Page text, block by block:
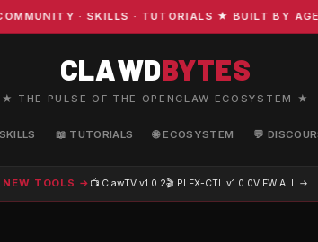
· SKILLS · TUTORIALS ★ BUILT BY
CLAWDBYTES
★ THE PULSE OF THE OPENCLAW ECOSYSTEM ★
📖 TUTORIALS 🌐 ECOSYSTEM 💬
NEW TOOLS → 📺 ClawTV v1.0.2🎬 PLEX-CTL v1.0.0VIEW ALL →